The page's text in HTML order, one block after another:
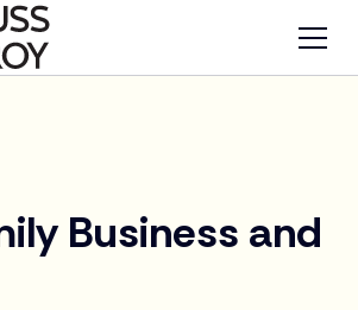
Business and